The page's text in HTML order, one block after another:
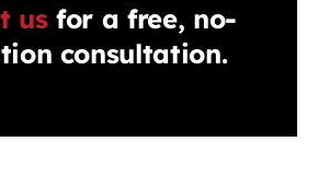
usfor a free, no-
consultation.